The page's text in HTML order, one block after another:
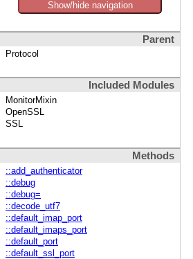
Show/hide navigation
Parent
Protocol
Included Modules
MonitorMixin
OpenSSL
SSL
Methods
::add_authenticator
::debug
::debug=
::decode_utf7
::default_imap_port
::default_imaps_port
::default_port
::default_ssl_port